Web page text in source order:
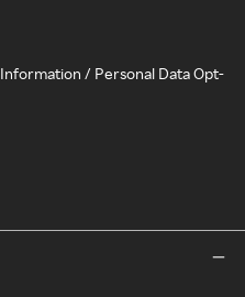
/ Personal Data Opt-